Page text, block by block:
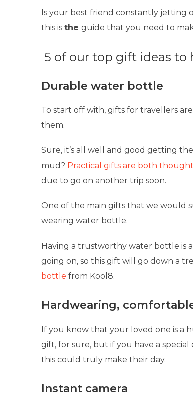
Is your best friend constantly jetting
this is the guide that you need to
5 of our top gift ideas to
Durable water bottle
To start off with, gifts for travellers
them.
Sure, it’s all well and good getting
mud? Practical gifts are both
due to go on another trip soon.
One of the main gifts that we would
wearing water bottle.
Having a trustworthy water bottle is
going on, so this gift will go down a
bottle from Kool8.
Hardwearing,
If you know that your loved one is a
gift, for sure, but if you have a
this could truly make their day.
Instant camera